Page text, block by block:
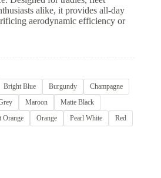
alike, it provides all-day
aerodynamic efficiency or
Bright Blue Burgundy
Champagne
Maroon
Matte Black
Orange Orange Pearl White
Red